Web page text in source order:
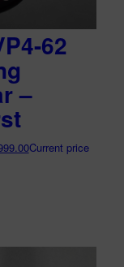
62
–
Current price